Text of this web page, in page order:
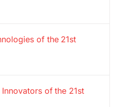
of the 21st
of the 21st